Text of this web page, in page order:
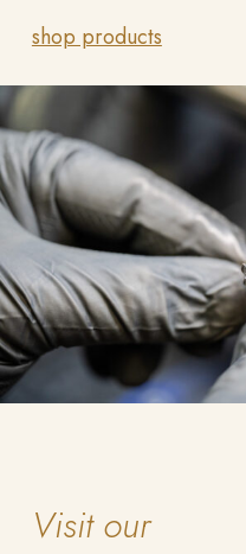
shop products
Visit our